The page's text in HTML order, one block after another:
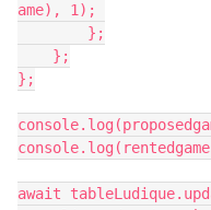
ame), 1);
};
await